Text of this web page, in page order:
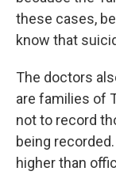
these cases,
know that
The doctors
are families of
not to record
being
higher than